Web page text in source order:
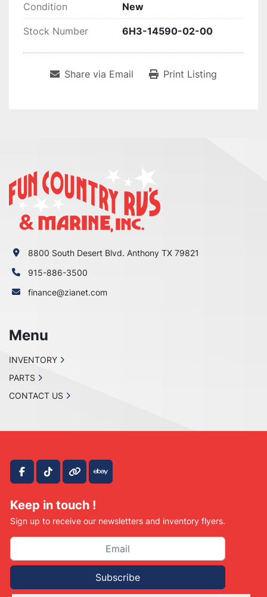
Condition New
Stock Number 6H3-14590-02-00
Share via Email Print Listing
facebook
tiktokother ebay
Keep in touch !
Sign up to receive our newsletters and inventory flyers.
Subscribe
8800 South Desert Blvd. Anthony TX 79821
915-886-3500
finance@zianet.com
Menu
INVENTORY
PARTS
CONTACT US